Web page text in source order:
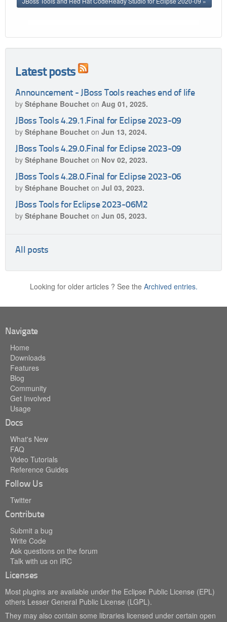
Latest posts
Announcement - JBoss Tools reaches end of life
by Stéphane Bouchet on Aug 01, 2025.
JBoss Tools 4.29.1.Final for Eclipse 2023-09
by Stéphane Bouchet on Jun 13, 2024.
JBoss Tools 4.29.0.Final for Eclipse 2023-09
by Stéphane Bouchet on Nov 02, 2023.
JBoss Tools 4.28.0.Final for Eclipse 2023-06
by Stéphane Bouchet on Jul 03, 2023.
JBoss Tools for Eclipse 2023-06M2
by Stéphane Bouchet on Jun 05, 2023.
All posts
Looking for older articles ? See the Archived entries.
Navigate
Home
Downloads
Features
Blog
Community
Get Involved
Usage
Docs
What's New
FAQ
Video Tutorials
Reference Guides
Follow Us
Twitter
Contribute
Submit a bug
Write Code
Ask questions on the forum
Talk with us on IRC
Licenses
Most plugins are available under the Eclipse Public License (EPL)
others Lesser General Public License (LGPL).
They may also contain some libraries licensed under certain open